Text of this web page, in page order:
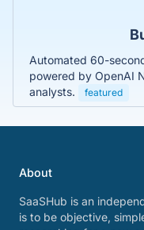
Automated 60-
powered by OpenAI
analysts.
featured
About
SaaSHub is an
is to be objective,